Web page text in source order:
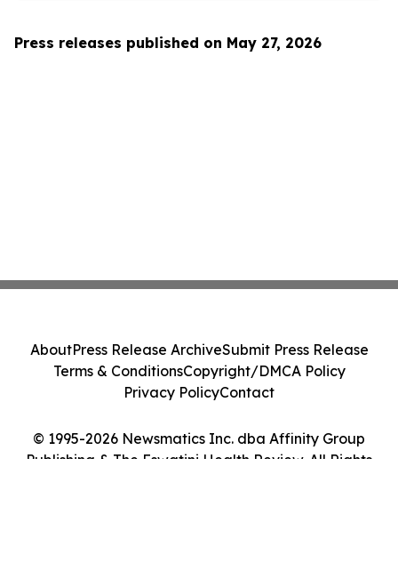
Press releases published on May 27, 2026
© 1995-2026 Newsmatics Inc. dba Affinity Group
Publishing & The Eswatini Health Review. All Rights
AboutPress Release ArchiveSubmit Press Release
Terms & ConditionsCopyright/DMCA Policy
Privacy PolicyContact